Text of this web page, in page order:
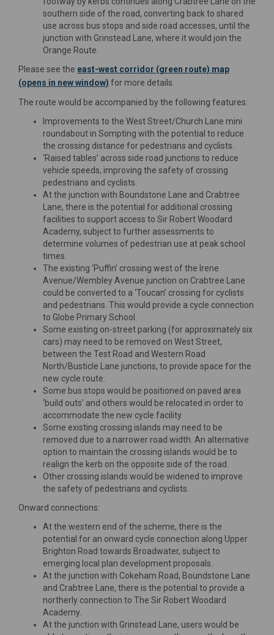
southern side of the road, converting back to shared
use across bus stops and side road accesses, until the
junction with Grinstead Lane, where it would join the
Orange Route.
Please see the east-west corridor (green route) map
(opens in new window) for more details.
The route would be accompanied by the following features:
Improvements to the West Street/Church Lane mini
roundabout in Sompting with the potential to reduce
the crossing distance for pedestrians and cyclists.
‘Raised tables’ across side road junctions to reduce
vehicle speeds, improving the safety of crossing
pedestrians and cyclists.
At the junction with Boundstone Lane and Crabtree
Lane, there is the potential for additional crossing
facilities to support access to Sir Robert Woodard
Academy, subject to further assessments to
determine volumes of pedestrian use at peak school
times.
The existing ‘Puffin’ crossing west of the Irene
Avenue/Wembley Avenue junction on Crabtree Lane
could be converted to a ‘Toucan’ crossing for cyclists
and pedestrians. This would provide a cycle connection
to Globe Primary School.
Some existing on-street parking (for approximately six
cars) may need to be removed on West Street,
between the Test Road and Western Road
North/Busticle Lane junctions, to provide space for the
new cycle route.
Some bus stops would be positioned on paved area
‘build outs’ and others would be relocated in order to
accommodate the new cycle facility.
Some existing crossing islands may need to be
removed due to a narrower road width. An alternative
option to maintain the crossing islands would be to
realign the kerb on the opposite side of the road.
Other crossing islands would be widened to improve
the safety of pedestrians and cyclists.
Onward connections:
At the western end of the scheme, there is the
potential for an onward cycle connection along Upper
Brighton Road towards Broadwater, subject to
emerging local plan development proposals.
At the junction with Cokeham Road, Boundstone Lane
and Crabtree Lane, there is the potential to provide a
northerly connection to The Sir Robert Woodard
Academy.
At the junction with Grinstead Lane, users would be